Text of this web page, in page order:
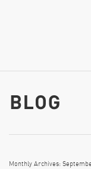
Monthly Archives: